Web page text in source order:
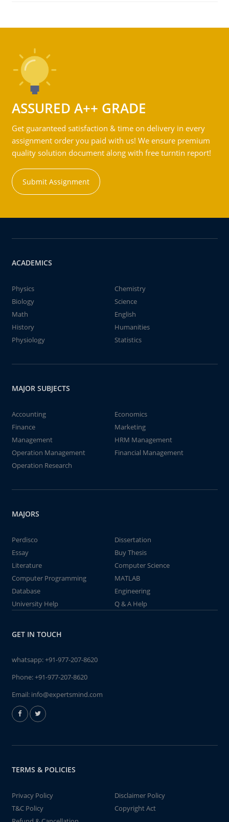
ASSURED A++ GRADE
Get guaranteed satisfaction & time on delivery in every
assignment order you paid with us! We ensure premium
quality solution document along with free turntin report!
Submit Assignment
ACADEMICS
Physics
Chemistry
Biology
Science
Math
English
History
Humanities
Physiology
Statistics
MAJOR SUBJECTS
Accounting
Economics
Finance
Marketing
Management
HRM Management
Operation Management
Financial Management
Operation Research
MAJORS
Perdisco
Dissertation
Essay
Buy Thesis
Literature
Computer Science
Computer Programming
MATLAB
Database
Engineering
University Help
Q & A Help
GET IN TOUCH
whatsapp:+91-977-207-8620
Phone:+91-977-207-8620
Email: info@expertsmind.com
TERMS & POLICIES
Privacy Policy
Disclaimer Policy
T&C Policy
Copyright Act